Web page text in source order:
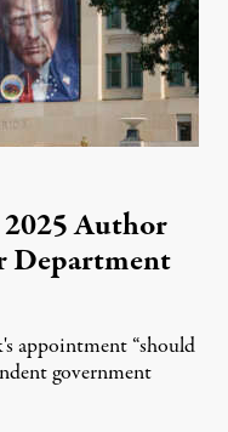
Author
Department
appointment “should
government